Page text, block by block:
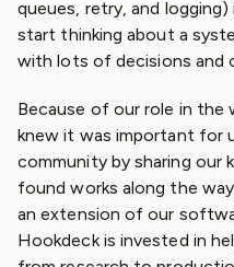
queues, retry, and
start thinking about a
with lots of decisions and
Because of our role in the
knew it was important for
community by sharing our
found works along the
an extension of our
Hookdeck is invested in